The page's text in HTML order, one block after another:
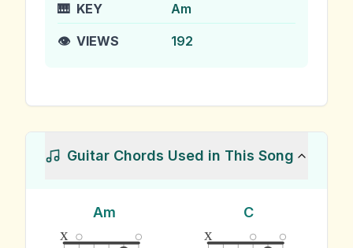
🎹 KEY Am
👁️ VIEWS 192
Guitar Chords Used in This Song
Am
x
C
x